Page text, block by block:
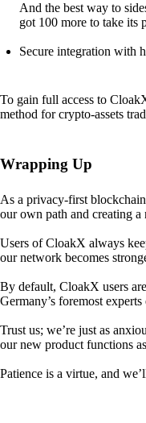
And the best way to
got 100 more to take its
Secure integration with
To gain full access to
method for crypto-assets
Wrapping Up
As a privacy-first
our own path and creating
Users of CloakX always
our network becomes
By default, CloakX users
Germany’s foremost
Trust us; we’re just as
our new product functions
Patience is a virtue, and